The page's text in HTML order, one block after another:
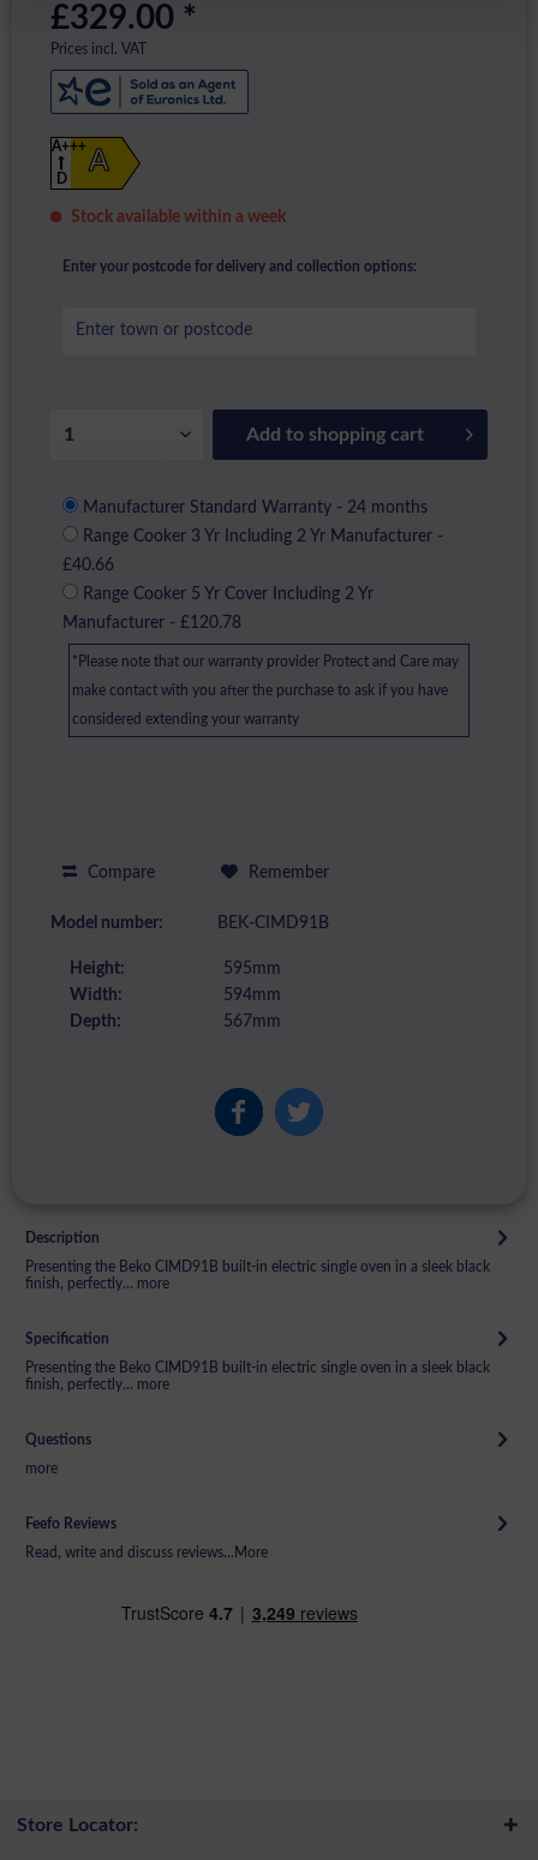
£329.00 *
Prices incl. VAT
A
A+++
D
Stock available within a week
Enter your postcode for delivery and collection options:
Add to shopping cart
Manufacturer Standard Warranty - 24 months
Range Cooker 3 Yr Including 2 Yr Manufacturer -
£40.66
Range Cooker 5 Yr Cover Including 2 Yr
Manufacturer - £120.78
*Please note that our warranty provider Protect and Care may
make contact with you after the purchase to ask if you have
considered extending your warranty
Compare Remember
Model number: BEK-CIMD91B
Height:
595mm
Width:
594mm
Depth:
567mm
Description
Presenting the Beko CIMD91B built-in electric single oven in a sleek black
finish, perfectly... more
Specification
Presenting the Beko CIMD91B built-in electric single oven in a sleek black
finish, perfectly... more
Questions
more
Feefo Reviews
Read, write and discuss reviews... More
Store Locator: